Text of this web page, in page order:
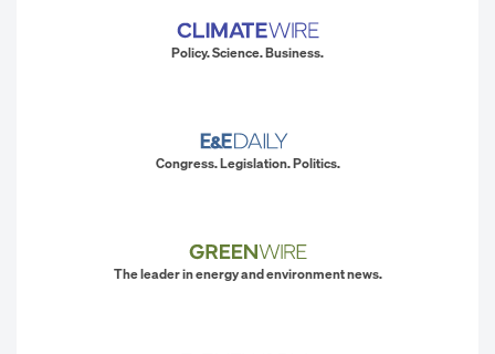
Policy. Science. Business.
Congress. Legislation. Politics.
The leader in energy and environment news.